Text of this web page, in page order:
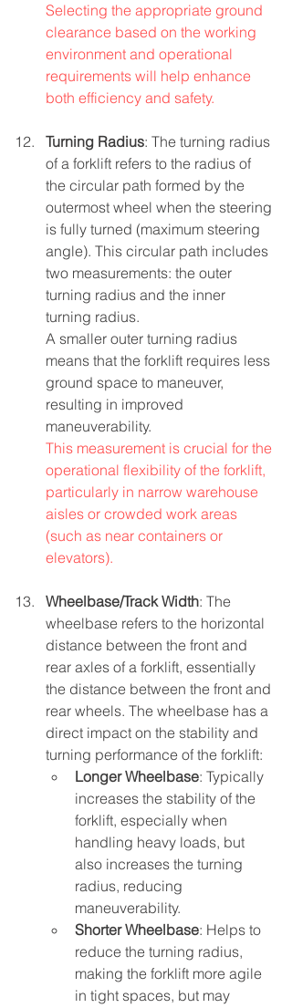
Selecting the appropriate ground
clearance based on the working
environment and operational
requirements will help enhance
both efficiency and safety.
Turning Radius: The turning radius
of a forklift refers to the radius of
the circular path formed by the
outermost wheel when the steering
is fully turned (maximum steering
angle). This circular path includes
two measurements: the outer
turning radius and the inner
turning radius.
A smaller outer turning radius
means that the forklift requires less
ground space to maneuver,
resulting in improved
maneuverability.
This measurement is crucial for the
operational flexibility of the forklift,
particularly in narrow warehouse
aisles or crowded work areas
(such as near containers or
elevators).
Wheelbase/Track Width: The
wheelbase refers to the horizontal
distance between the front and
rear axles of a forklift, essentially
the distance between the front and
rear wheels. The wheelbase has a
direct impact on the stability and
turning performance of the forklift:
Longer Wheelbase: Typically
increases the stability of the
forklift, especially when
handling heavy loads, but
also increases the turning
radius, reducing
maneuverability.
Shorter Wheelbase: Helps to
reduce the turning radius,
making the forklift more agile
in tight spaces, but may